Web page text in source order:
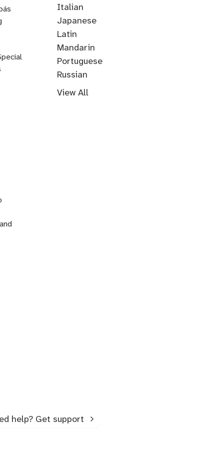
Through
Music
Italian
Japanese
Korean
Latin
Mandarin
Portuguese
Russian
Farsi
Persian
Swahili
Indonesian
Malay
Tagalog
Turkish
View All
help? Get support